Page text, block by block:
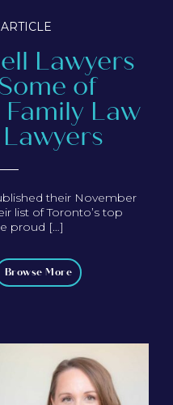
Lawyers
of
Family Law
their November
list of Toronto’s top
proud […]
Browse More